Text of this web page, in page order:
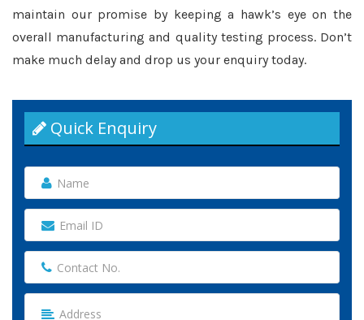
maintain our promise by keeping a hawk’s eye on the
overall manufacturing and quality testing process. Don’t
make much delay and drop us your enquiry today.
Quick Enquiry